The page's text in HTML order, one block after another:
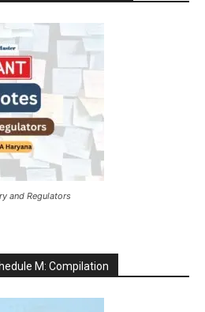
and Regulators
M: Compilation